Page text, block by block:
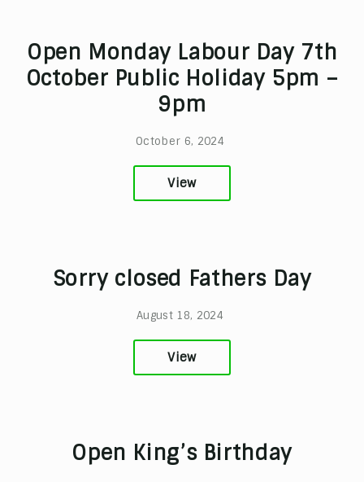
Open Monday Labour Day 7th
October Public Holiday 5pm –
9pm
October 6, 2024
View
Sorry closed Fathers Day
August 18, 2024
View
Open King’s Birthday